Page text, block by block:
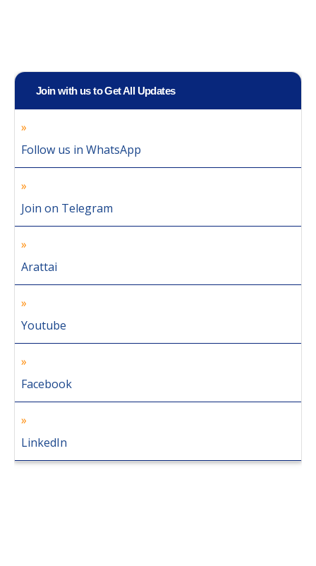
Join with us to Get All Updates
Follow us in WhatsApp
Join on Telegram
Arattai
Youtube
Facebook
LinkedIn